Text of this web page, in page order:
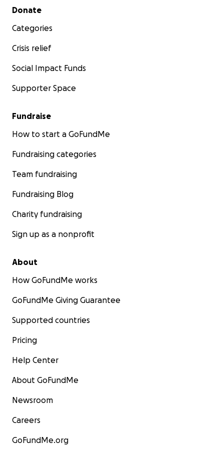
Secondary menu
Donate
Categories
Crisis relief
Social Impact Funds
Supporter Space
Fundraise
How to start a GoFundMe
Fundraising categories
Team fundraising
Fundraising Blog
Charity fundraising
Sign up as a nonprofit
About
How GoFundMe works
GoFundMe Giving Guarantee
Supported countries
Pricing
Help Center
About GoFundMe
Newsroom
Careers
GoFundMe.org